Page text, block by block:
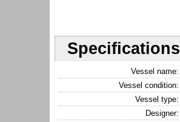
Specifications
Vessel name:
Vessel condition:
Vessel type:
Designer: